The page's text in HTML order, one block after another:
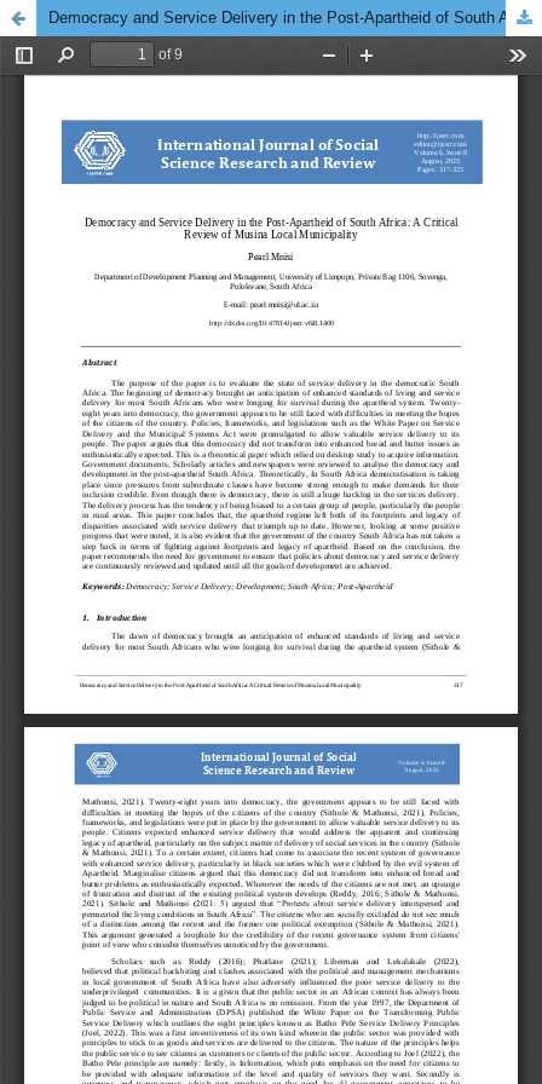
Democracy and Service Delivery in the Post-Apartheid of South Africa: A Critical Review of Musina Local Municipality